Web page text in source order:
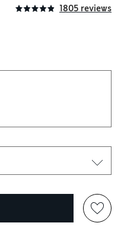
1805 reviews